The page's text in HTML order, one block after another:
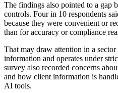
The findings also pointed to a gap
controls. Four in 10 respondents
because they were convenient or
than for accuracy or compliance
That may draw attention in a
information and operates under
survey also recorded concerns
and how client information is
AI tools.